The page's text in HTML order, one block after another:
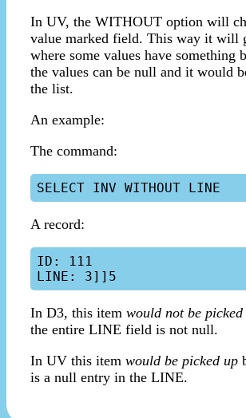
In UV, the WITHOUT option will
value marked field. This way it will
where some values have something
the values can be null and it would
the list.
An example:
The command:
A record:
ID: 111
In D3, this item would not be picked
the entire LINE field is not null.
In UV this item would be picked up
is a null entry in the LINE.